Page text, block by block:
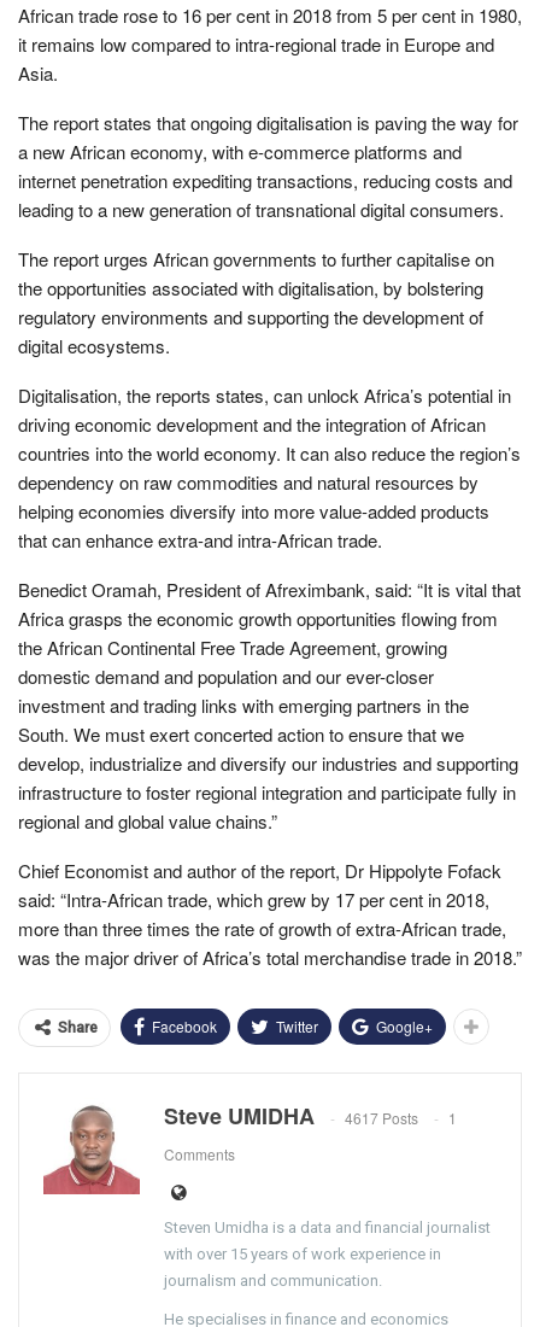
African trade rose to 16 per cent in 2018 from 5 per cent in 1980,
it remains low compared to intra-regional trade in Europe and
Asia.
The report states that ongoing digitalisation is paving the way for
a new African economy, with e-commerce platforms and
internet penetration expediting transactions, reducing costs and
leading to a new generation of transnational digital consumers.
The report urges African governments to further capitalise on
the opportunities associated with digitalisation, by bolstering
regulatory environments and supporting the development of
digital ecosystems.
Digitalisation, the reports states, can unlock Africa’s potential in
driving economic development and the integration of African
countries into the world economy. It can also reduce the region’s
dependency on raw commodities and natural resources by
helping economies diversify into more value-added products
that can enhance extra-and intra-African trade.
Benedict Oramah, President of Afreximbank, said: “It is vital that
Africa grasps the economic growth opportunities flowing from
the African Continental Free Trade Agreement, growing
domestic demand and population and our ever-closer
investment and trading links with emerging partners in the
South. We must exert concerted action to ensure that we
develop, industrialize and diversify our industries and supporting
infrastructure to foster regional integration and participate fully in
regional and global value chains.”
Chief Economist and author of the report, Dr Hippolyte Fofack
said: “Intra-African trade, which grew by 17 per cent in 2018,
more than three times the rate of growth of extra-African trade,
was the major driver of Africa’s total merchandise trade in 2018.”
Share Facebook Twitter Google+
Steve UMIDHA 4617 Posts
1
Comments
Steven Umidha is a data and financial journalist
with over 15 years of work experience in
journalism and communication.
He specialises in finance and economics